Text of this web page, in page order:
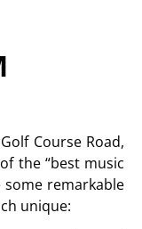
Course Road,
the “best music
some remarkable
unique: